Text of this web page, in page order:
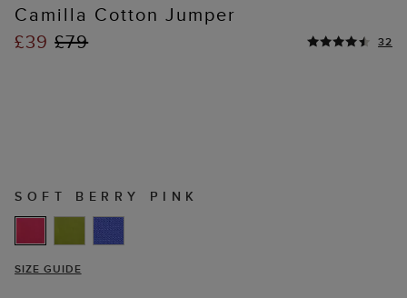
Camilla Cotton Jumper
£39£79 32
SOFT BERRY PINK
SIZE GUIDE